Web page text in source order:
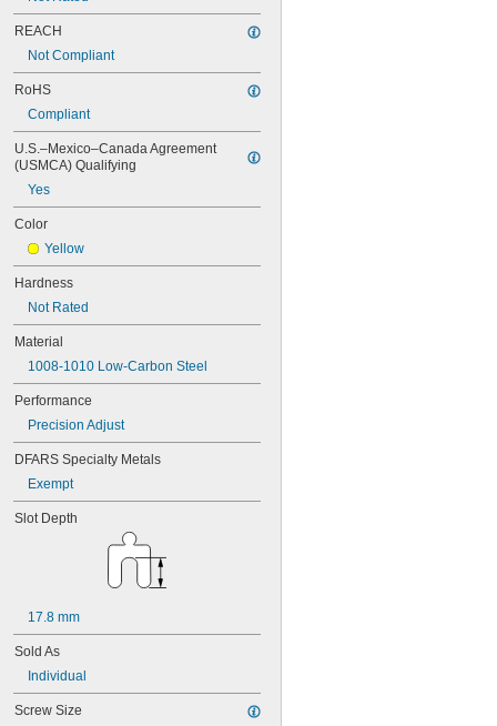
REACH
Not Compliant
RoHS
Compliant
U.S.–Mexico–Canada Agreement
(USMCA) Qualifying
Yes
Color
Yellow
Hardness
Not Rated
Material
1008-1010 Low-Carbon Steel
Performance
Precision Adjust
DFARS Specialty Metals
Exempt
Slot Depth
17.8 mm
Sold As
Individual
Screw Size